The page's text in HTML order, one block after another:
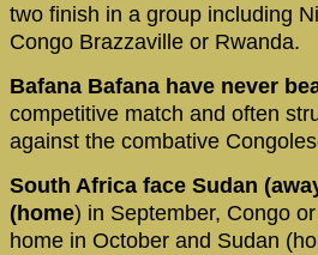
two finish in a group including
Congo Brazzaville or Rwanda.
Bafana Bafana have never
competitive match and often
against the combative
South Africa face Sudan
(home) in September, Congo
home in October and Sudan